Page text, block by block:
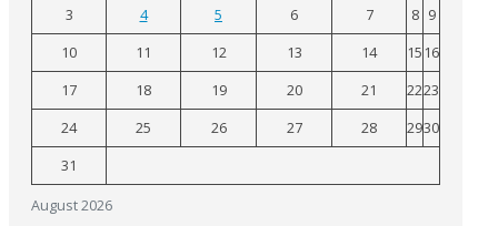
August 2026
3
4 5 6 7 8 9
10
11 12 13 14 15 16
17
18 19 20 21 2223
24
25 26 27 28 2930
31